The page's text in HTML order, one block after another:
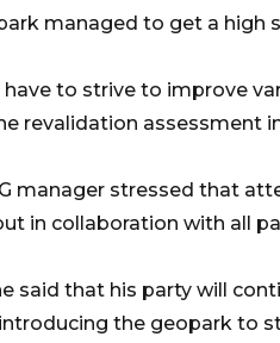
managed to get a high
have to strive to improve
revalidation assessment
manager stressed that
in collaboration with all
said that his party will
the geopark to